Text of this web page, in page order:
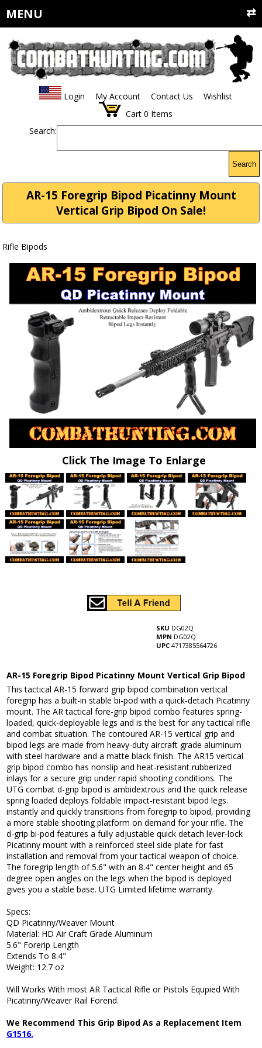
MENU
Login My Account Contact Us
Wishlist
Cart 0 Items
Search:
Search
AR-15 Foregrip Bipod Picatinny Mount
Vertical Grip Bipod On Sale!
Rifle Bipods
Click The Image To Enlarge
SKU DG02Q
MPN DG02Q
UPC 4717385564726
AR-15 Foregrip Bipod Picatinny Mount Vertical Grip Bipod
This tactical AR-15 forward grip bipod combination vertical
foregrip has a built-in stable bi-pod with a quick-detach Picatinny
mount. The AR tactical fore-grip bipod combo features spring-
loaded, quick-deployable legs and is the best for any tactical rifle
and combat situation. The contoured AR-15 vertical grip and
bipod legs are made from heavy-duty aircraft grade aluminum
with steel hardware and a matte black finish. The AR15 vertical
grip bipod combo has nonslip and heat-resistant rubberized
inlays for a secure grip under rapid shooting conditions. The
UTG combat d-grip bipod is ambidextrous and the quick release
spring loaded deploys foldable impact-resistant bipod legs.
instantly and quickly transitions from foregrip to bipod, providing
a more stable shooting platform on demand for your rifle. The
d-grip bi-pod features a fully adjustable quick detach lever-lock
Picatinny mount with a reinforced steel side plate for fast
installation and removal from your tactical weapon of choice.
The foregrip length of 5.6" with an 8.4" center height and 65
degree open angles on the legs when the bipod is deployed
gives you a stable base. UTG Limited lifetime warranty.
Specs:
QD Picatinny/Weaver Mount
Material: HD Air Craft Grade Aluminum
5.6" Forerip Length
Extends To 8.4"
Weight: 12.7 oz
Will Works With most AR Tactical Rifle or Pistols Equpied With
Picatinny/Weaver Rail Forend.
We Recommend This Grip Bipod As a Replacement Item
G1516.